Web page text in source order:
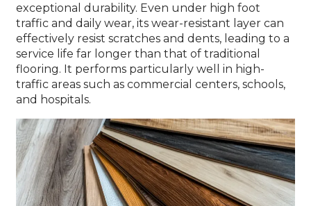
exceptional durability. Even under high foot
traffic and daily wear, its wear-resistant layer can
effectively resist scratches and dents, leading to a
service life far longer than that of traditional
flooring. It performs particularly well in high-
traffic areas such as commercial centers, schools,
and hospitals.